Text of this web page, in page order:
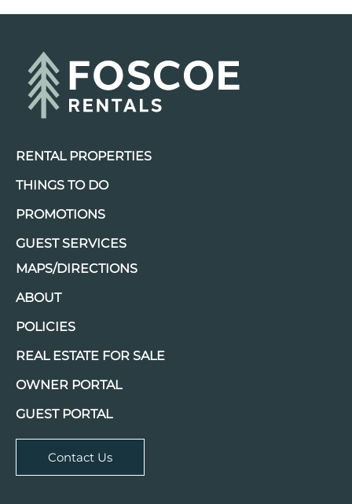
RENTAL PROPERTIES
THINGS TO DO
PROMOTIONS
GUEST SERVICES
MAPS/DIRECTIONS
ABOUT
POLICIES
REAL ESTATE FOR SALE
OWNER PORTAL
GUEST PORTAL
Contact Us